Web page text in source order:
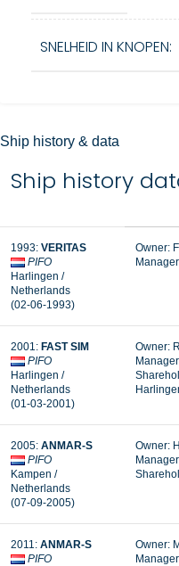
SNELHEID IN KNOPEN:
Ship history & data
Ship history
1993: VERITAS
PIFO
Harlingen /
Netherlands
(02-06-1993)
Owner:
2001: FAST SIM
PIFO
Harlingen /
Netherlands
(01-03-2001)
Owner:
2005: ANMAR-S
PIFO
Kampen /
Netherlands
(07-09-2005)
Owner:
2011: ANMAR-S
PIFO
Owner: